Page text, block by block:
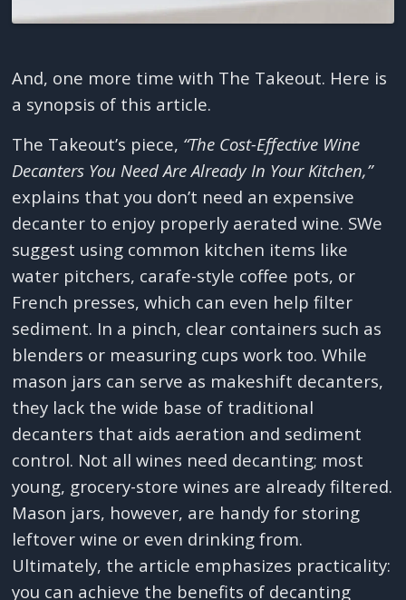
And, one more time with The Takeout. Here is
a synopsis of this article.
The Takeout’s piece, “The Cost-Effective Wine
Decanters You Need Are Already In Your Kitchen,”
explains that you don’t need an expensive
decanter to enjoy properly aerated wine. SWe
suggest using common kitchen items like
water pitchers, carafe-style coffee pots, or
French presses, which can even help filter
sediment. In a pinch, clear containers such as
blenders or measuring cups work too. While
mason jars can serve as makeshift decanters,
they lack the wide base of traditional
decanters that aids aeration and sediment
control. Not all wines need decanting; most
young, grocery-store wines are already filtered.
Mason jars, however, are handy for storing
leftover wine or even drinking from.
Ultimately, the article emphasizes practicality:
you can achieve the benefits of decanting